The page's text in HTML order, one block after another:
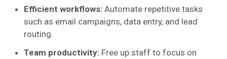
Efficient workflows:Automate repetitive tasks
such as email campaigns, data entry, and lead
routing.
Team productivity: Free up staff to focus on